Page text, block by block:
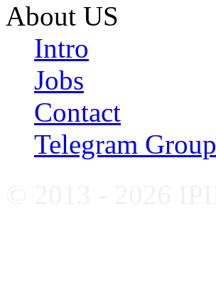
About US
Intro
Jobs
Contact
Telegram Group